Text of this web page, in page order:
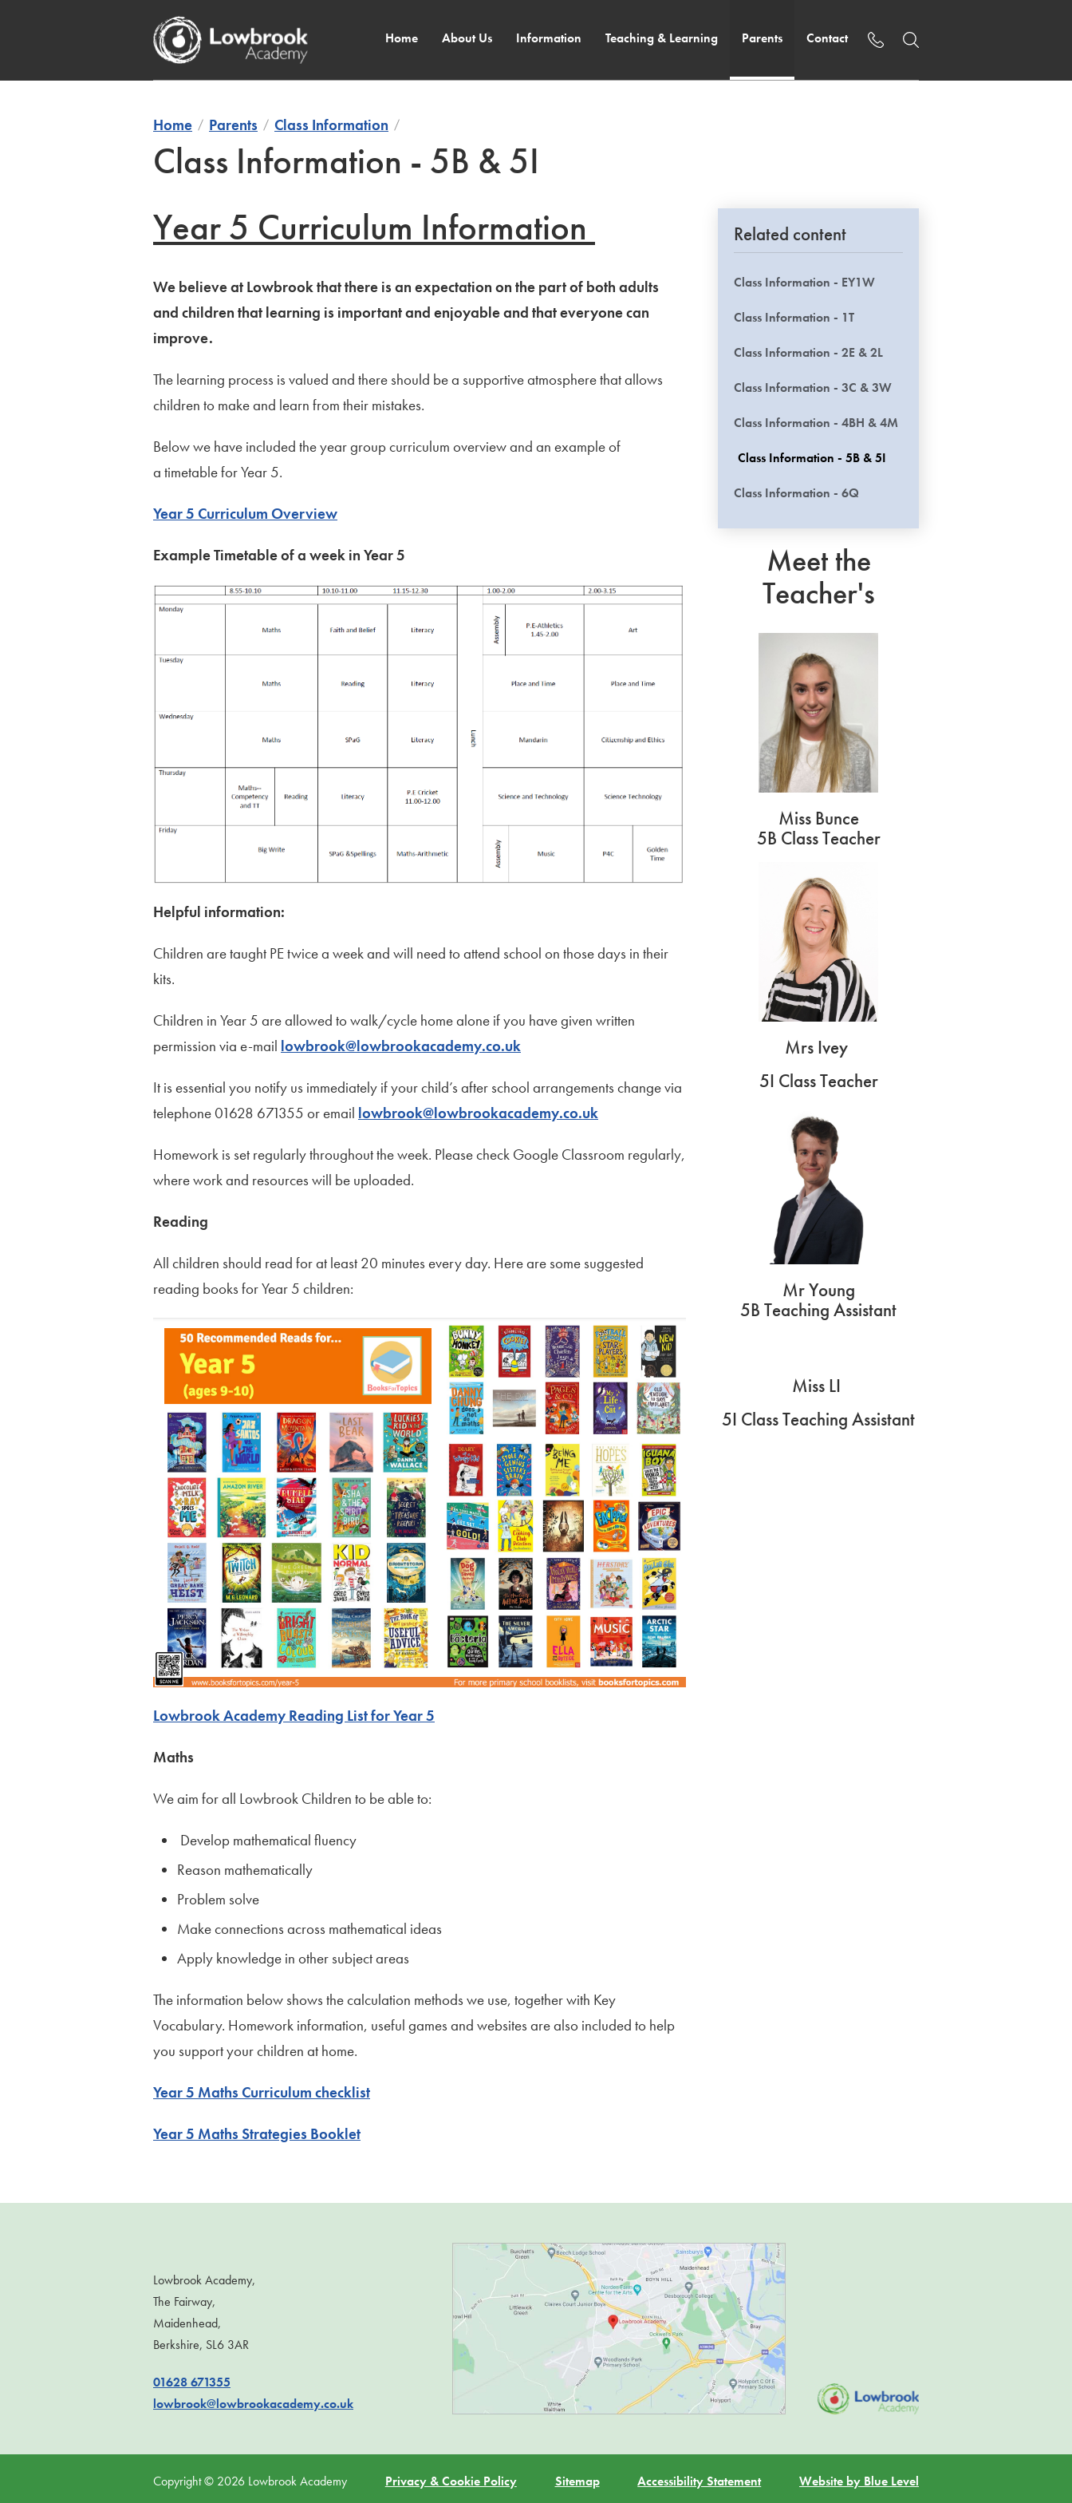
Home About Us Information Teaching & Learning Parents Contact
Home Parents Class Information
Class Information - 5B & 5I
Year 5 Curriculum Information
We believe at Lowbrook that there is an expectation on the part of both adults
and children that learning is important and enjoyable and that everyone can
improve.
The learning process is valued and there should be a supportive atmosphere that allows
children to make and learn from their mistakes.
Below we have included the year group curriculum overview and an example of
a timetable for Year 5.
Year 5 Curriculum Overview
Example Timetable of a week in Year 5
Helpful information:
Children are taught PE twice a week and will need to attend school on those days in their
kits.
Children in Year 5 are allowed to walk/cycle home alone if you have given written
permission via e-mail lowbrook@lowbrookacademy.co.uk
It is essential you notify us immediately if your child’s after school arrangements change via
telephone 01628 671355 or email lowbrook@lowbrookacademy.co.uk
Homework is set regularly throughout the week. Please check Google Classroom regularly,
where work and resources will be uploaded.
Reading
All children should read for at least 20 minutes every day. Here are some suggested
reading books for Year 5 children:
Lowbrook Academy Reading List for Year 5
Maths
We aim for all Lowbrook Children to be able to:
Develop mathematical fluency
Reason mathematically
Problem solve
Make connections across mathematical ideas
Apply knowledge in other subject areas
The information below shows the calculation methods we use, together with Key
Vocabulary. Homework information, useful games and websites are also included to help
you support your children at home.
Year 5 Maths Curriculum checklist
Year 5 Maths Strategies Booklet
Related content
Class Information - EY1W
Class Information - 1T
Class Information - 2E & 2L
Class Information - 3C & 3W
Class Information - 4BH & 4M
Class Information - 5B & 5I
Class Information - 6Q
Meet the
Teacher's
Miss Bunce
5B Class Teacher
Mrs Ivey
5I Class Teacher
Mr Young
5B Teaching Assistant
Miss LI
5I Class Teaching Assistant
Lowbrook Academy,
The Fairway,
Maidenhead,
Berkshire, SL6 3AR
01628 671355
lowbrook@lowbrookacademy.co.uk
Copyright © 2026 Lowbrook Academy Privacy & Cookie Policy Sitemap Accessibility Statement Website by Blue Level